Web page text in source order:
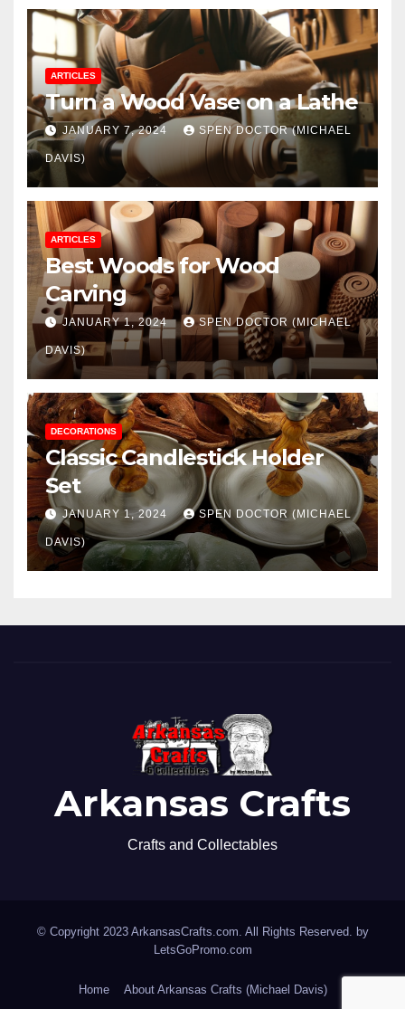
ARTICLES
Turn a Wood Vase on a Lathe
JANUARY 7, 2024 SPEN DOCTOR (MICHAEL
DAVIS)
ARTICLES
Best Woods for Wood
Carving
JANUARY 1, 2024 SPEN DOCTOR (MICHAEL
DAVIS)
DECORATIONS
Classic Candlestick Holder
Set
JANUARY 1, 2024 SPEN DOCTOR (MICHAEL
DAVIS)
Arkansas Crafts
Crafts and Collectables
© Copyright 2023 ArkansasCrafts.com. All Rights Reserved. by
LetsGoPromo.com
Home About Arkansas Crafts (Michael Davis)